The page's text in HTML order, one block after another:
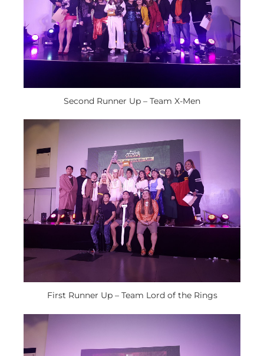
Second Runner Up – Team X-Men
First Runner Up – Team Lord of the Rings